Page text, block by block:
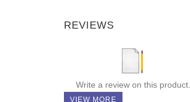
REVIEWS
Write a review on this product.
VIEW MORE